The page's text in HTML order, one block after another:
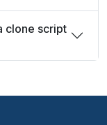
clone script